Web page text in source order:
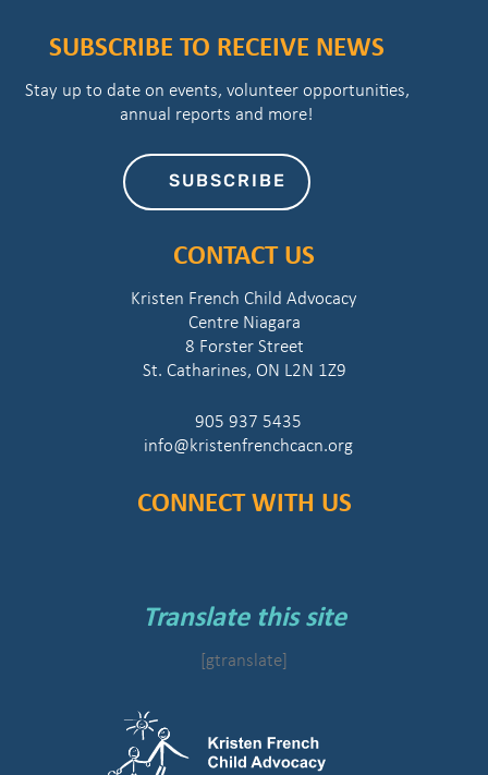
SUBSCRIBE TO RECEIVE NEWS
Stay up to date on events, volunteer opportunities,
annual reports and more!
SUBSCRIBE
CONTACT US
Kristen French Child Advocacy
Centre Niagara
8 Forster Street
St. Catharines, ON L2N 1Z9
905 937 5435
info@kristenfrenchcacn.org
CONNECT WITH US
Translate this site
[gtranslate]